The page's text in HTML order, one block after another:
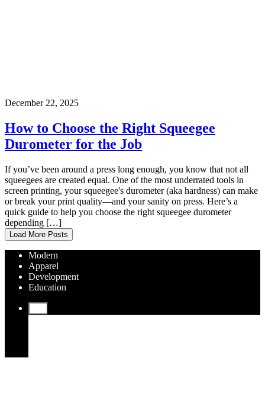
December 22, 2025
How to Choose the Right Squeegee
Durometer for the Job
If you’ve been around a press long enough, you know that not all
squeegees are created equal. One of the most underrated tools in
screen printing, your squeegee's durometer (aka hardness) can make
or break your print quality—and your sanity on press. Here’s a
quick guide to help you choose the right squeegee durometer
depending […]
Load More Posts
Modern
Apparel
Development
Education